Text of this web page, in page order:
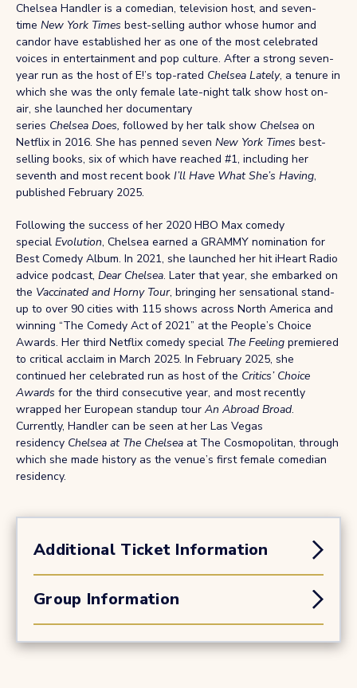
Chelsea Handler is a comedian, television host, and seven-
time New York Times best-selling author whose humor and
candor have established her as one of the most celebrated
voices in entertainment and pop culture. After a strong seven-
year run as the host of E!’s top-rated Chelsea Lately, a tenure in
which she was the only female late-night talk show host on-
air, she launched her documentary
series Chelsea Does, followed by her talk show Chelsea on
Netflix in 2016. She has penned seven New York Times best-
selling books, six of which have reached #1, including her
seventh and most recent book I’ll Have What She’s Having,
published February 2025.
Following the success of her 2020 HBO Max comedy
special Evolution, Chelsea earned a GRAMMY nomination for
Best Comedy Album. In 2021, she launched her hit iHeart Radio
advice podcast, Dear Chelsea. Later that year, she embarked on
the Vaccinated and Horny Tour, bringing her sensational stand-
up to over 90 cities with 115 shows across North America and
winning “The Comedy Act of 2021” at the People’s Choice
Awards. Her third Netflix comedy special The Feeling premiered
to critical acclaim in March 2025. In February 2025, she
continued her celebrated run as host of the Critics’ Choice
Awards for the third consecutive year, and most recently
wrapped her European standup tour An Abroad Broad.
Currently, Handler can be seen at her Las Vegas
residency Chelsea at The Chelsea at The Cosmopolitan, through
which she made history as the venue’s first female comedian
residency.
Additional Ticket Information
Group Information